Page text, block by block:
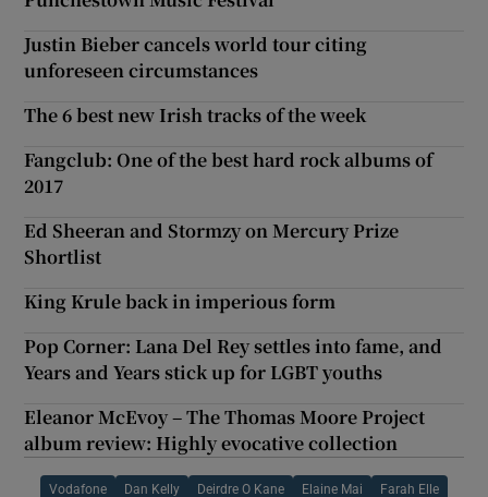
Justin Bieber cancels world tour citing
unforeseen circumstances
The 6 best new Irish tracks of the week
Fangclub: One of the best hard rock albums of
2017
Ed Sheeran and Stormzy on Mercury Prize
Shortlist
King Krule back in imperious form
Pop Corner: Lana Del Rey settles into fame, and
Years and Years stick up for LGBT youths
Eleanor McEvoy – The Thomas Moore Project
album review: Highly evocative collection
Vodafone Dan Kelly Deirdre O Kane Elaine Mai Farah Elle